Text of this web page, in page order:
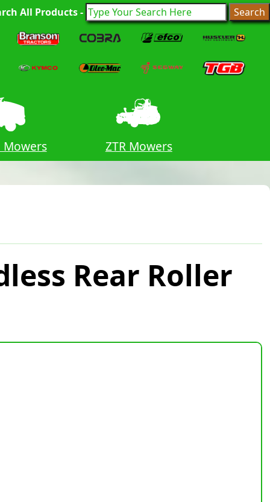
All Products -
Mowers ZTR Mowers
Rear Roller